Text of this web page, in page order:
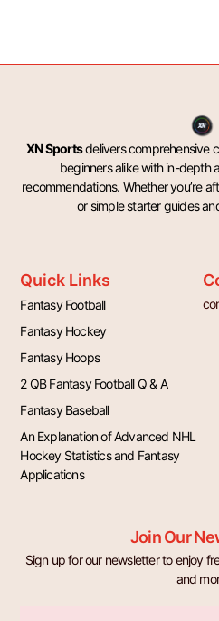
XN Sportsdelivers comprehensive
beginners alike with in-depth
recommendations. Whether you’re
or simple starter guides
Quick Links
Fantasy Football
Fantasy Hockey
Fantasy Hoops
2 QB Fantasy Football Q & A
Fantasy Baseball
An Explanation of Advanced NHL
Hockey Statistics and Fantasy
Applications
Join Our
Sign up for our newsletter to enjoy
and